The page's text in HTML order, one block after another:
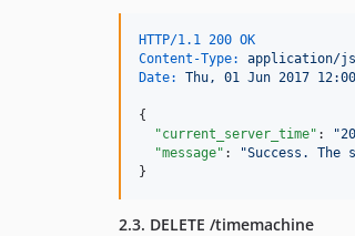
HTTP/1.1 200 OK
Content-Type:
application/
Date:
Thu, 01 Jun 2017
{
"current_server_time" : "
"message" : "Success.
}
2.3. DELETE /timemachine